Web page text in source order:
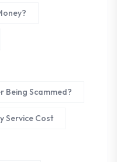
Being Scammed?
Service Cost